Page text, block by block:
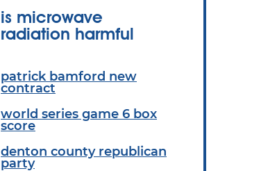
is microwave
radiation harmful
patrick bamford new
contract
world series game 6 box
score
denton county republican
party